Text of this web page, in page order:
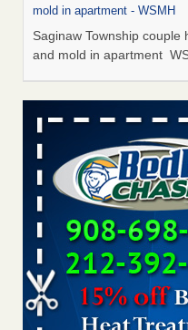
mold in apartment - WSMH
Saginaw Township
and mold in apartment
Dowagiac District Library
WSBT
Dowagiac District Library
found WSBT...Read More
Bed bug treatments rise in
Bed bug treatments rise
Two Iowa cities are among
infestations - The Des
Two Iowa cities are